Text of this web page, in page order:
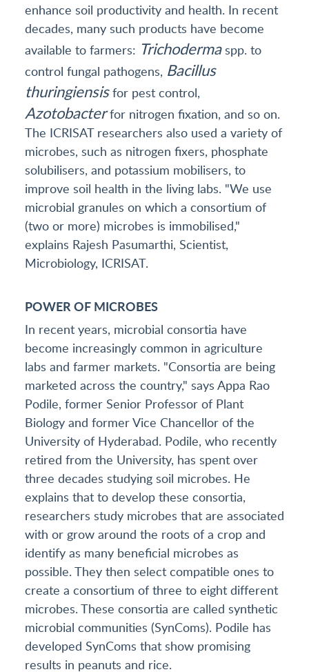
enhance soil productivity and health. In recent
decades, many such products have become
available to farmers: Trichodermaspp. to
control fungal pathogens, Bacillus
thuringiensisfor pest control,
Azotobacterfor nitrogen fixation, and so on.
The ICRISAT researchers also used a variety of
microbes, such as nitrogen fixers, phosphate
solubilisers, and potassium mobilisers, to
improve soil health in the living labs. "We use
microbial granules on which a consortium of
(two or more) microbes is immobilised,"
explains Rajesh Pasumarthi, Scientist,
Microbiology, ICRISAT.
POWER OF MICROBES
In recent years, microbial consortia have
become increasingly common in agriculture
labs and farmer markets. "Consortia are being
marketed across the country," says Appa Rao
Podile, former Senior Professor of Plant
Biology and former Vice Chancellor of the
University of Hyderabad. Podile, who recently
retired from the University, has spent over
three decades studying soil microbes. He
explains that to develop these consortia,
researchers study microbes that are associated
with or grow around the roots of a crop and
identify as many beneficial microbes as
possible. They then select compatible ones to
create a consortium of three to eight different
microbes. These consortia are called synthetic
microbial communities (SynComs). Podile has
developed SynComs that show promising
results in peanuts and rice.